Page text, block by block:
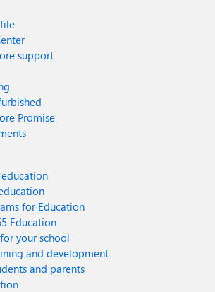
support
Promise
for Education
Education
your school
and development
and parents